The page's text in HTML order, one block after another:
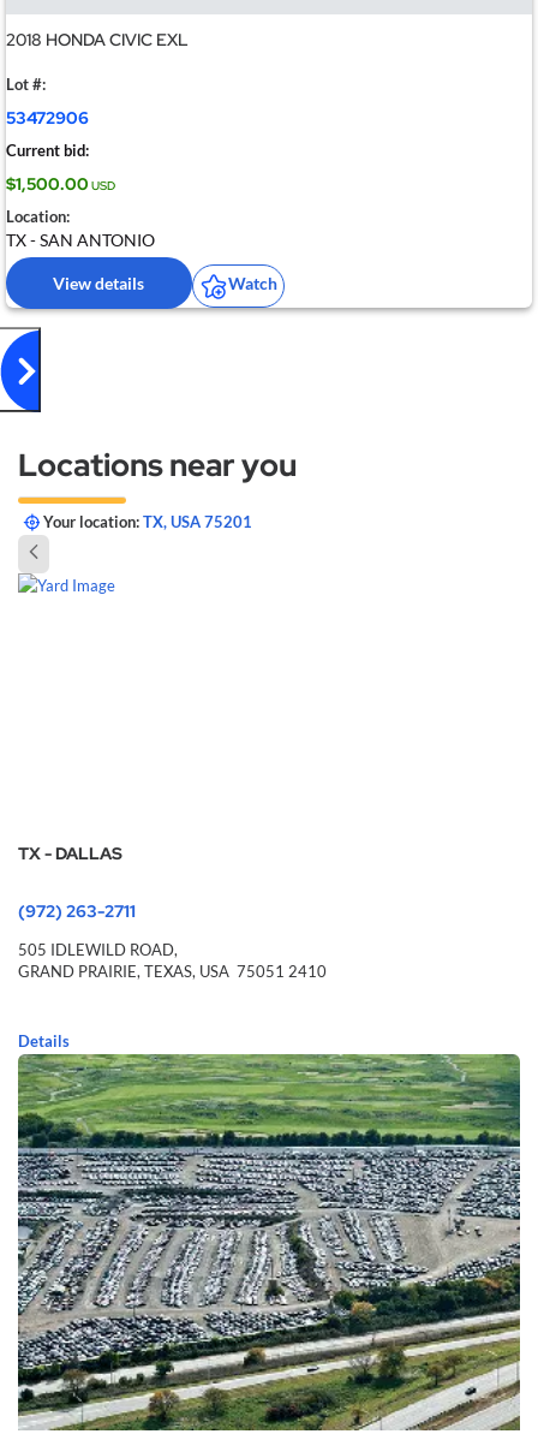
2018 HONDA CIVIC EXL
Lot #:
53472906
Current bid:
$1,500.00 USD
Location:
TX - SAN ANTONIO
View details Watch
Locations near you
Your location:TX, USA 75201
TX - DALLAS
(972) 263-2711
505 IDLEWILD ROAD,
GRAND PRAIRIE, TEXAS, USA 75051 2410
Details